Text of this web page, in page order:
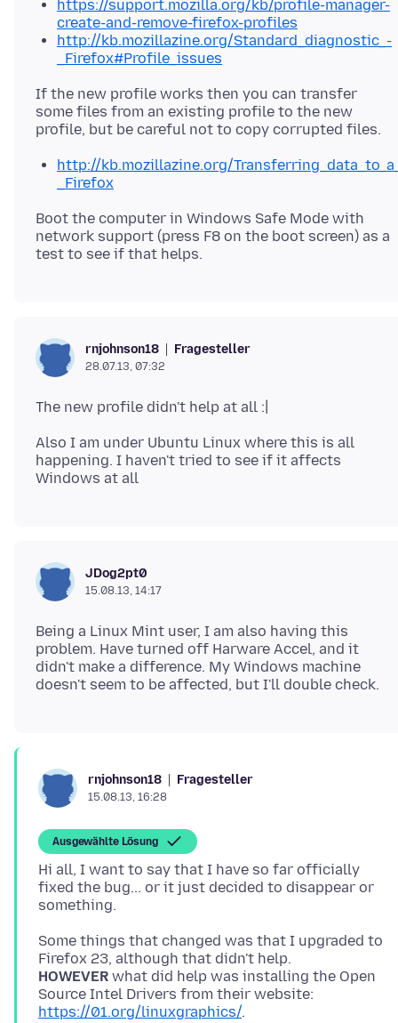
https://support.mozilla.org/kb/profile-manager-
create-and-remove-firefox-profiles
http://kb.mozillazine.org/Standard_diagnostic_-
_Firefox#Profile_issues
If the new profile works then you can transfer
some files from an existing profile to the new
http://kb.mozillazine.org/
_Firefox
Boot the computer in Windows Safe Mode with
network support (press F8 on the boot screen) as a
rnjohnson18 Fragesteller
28.07.13, 07:32
Also I am under Ubuntu Linux where this is all
happening. I haven't tried to see if it affects
JDog2pt0
15.08.13, 14:17
Being a Linux Mint user, I am also having this
problem. Have turned off Harware Accel, and it
didn't make a difference. My Windows machine
rnjohnson18 Fragesteller
15.08.13, 16:28
Ausgewählte Lösung
Hi all, I want to say that I have so far officially
fixed the bug... or it just decided to disappear or
Some things that changed was that I upgraded to
HOWEVER what did help was installing the Open
Source Intel Drivers from their website:
https://01.org/linuxgraphics/